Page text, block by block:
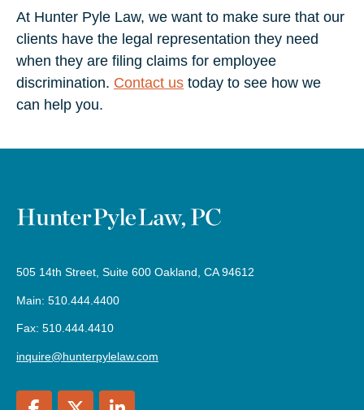
At Hunter Pyle Law, we want to make sure that our
clients have the legal representation they need
when they are filing claims for employee
discrimination. Contact us today to see how we
can help you.
505 14th Street, Suite 600 Oakland, CA 94612
Main: 510.444.4400
Fax: 510.444.4410
inquire@hunterpylelaw.com